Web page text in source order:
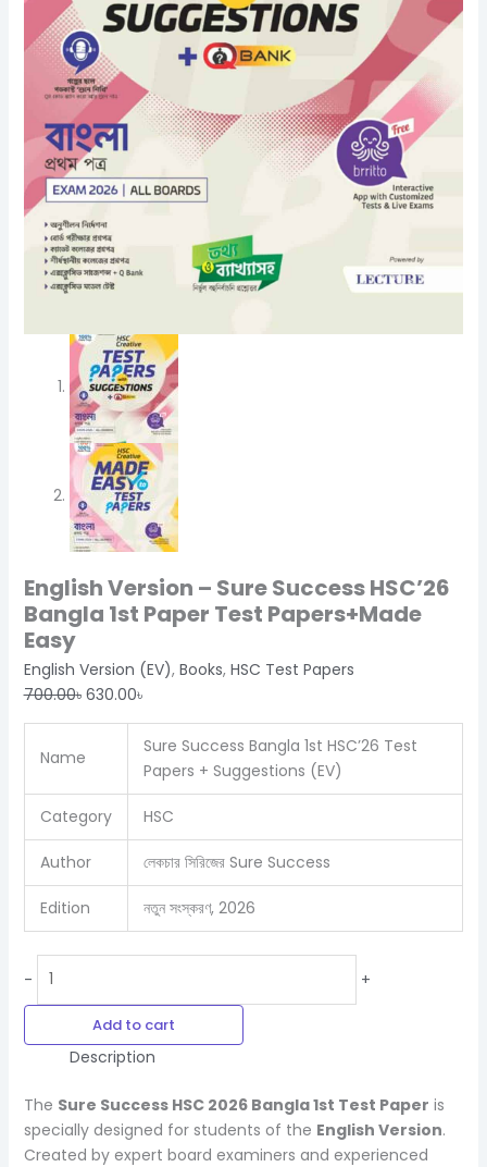
English Version – Sure Success HSC’26
Bangla 1st Paper Test Papers+Made
Easy
English Version (EV), Books, HSC Test Papers
700.00৳ 630.00৳
Name
Sure Success Bangla 1st HSC’26 Test
Papers + Suggestions (EV)
Category HSC
Author লেকচার সিরিজের Sure Success
Edition নতুন সংস্করণ, 2026
- +
Add to cart
Description
The Sure Success HSC 2026 Bangla 1st Test Paper is
specially designed for students of the English Version.
Created by expert board examiners and experienced